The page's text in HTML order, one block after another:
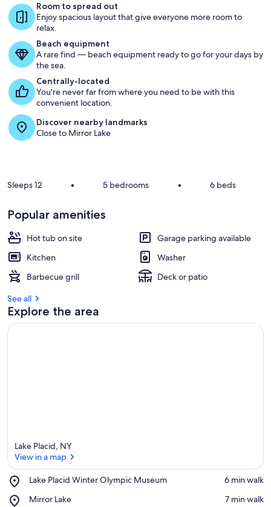
Back view from the lake with the
Room to spread out
Enjoy spacious layout that give everyone more room to
relax.
Beach equipment
A rare find — beach equipment ready to go for your days by
the sea.
Centrally-located
You're never far from where you need to be with this
convenient location.
Discover nearby landmarks
Close to Mirror Lake
Sleeps 12 • 5 bedrooms • 6 beds
Popular amenities
Hot tub on site
Garage parking available
Kitchen
Washer
Barbecue grill
Deck or patio
See all
Explore the area
Lake Placid, NY
View in a map
Lake Placid Winter Olympic Museum
Place,
Placid
‪6 min walk‬
Mirror Lake
Place,
‪7 min walk‬